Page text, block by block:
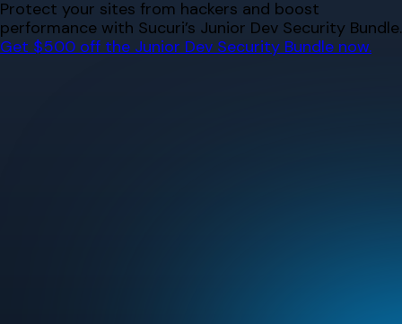
Skip
to
content
Protect your sites from hackers and boost
performance with Sucuri’s Junior Dev Security Bundle.
Get $500 off the Junior Dev Security Bundle now.